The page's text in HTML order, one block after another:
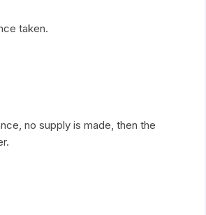
taken.
no supply is made, then the